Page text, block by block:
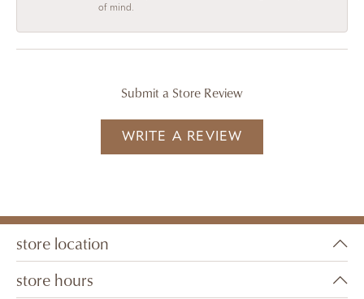
of mind.
Submit a Store Review
WRITE A REVIEW
store location
store hours